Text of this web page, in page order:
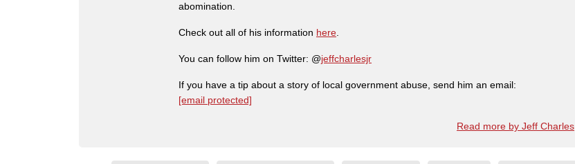
abomination.
Check out all of his information here.
You can follow him on Twitter: @jeffcharlesjr
If you have a tip about a story of local government abuse, send him an email:
[email protected]
Read more by Jeff Charles